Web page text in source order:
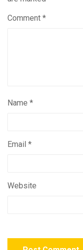
Comment *
Name *
Email *
Website